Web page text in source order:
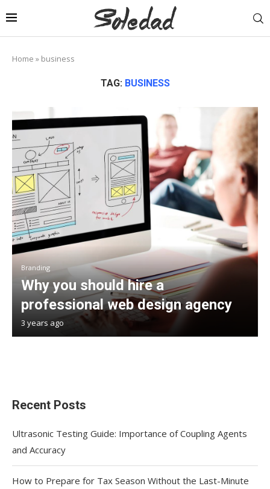
Home » business
TAG: BUSINESS
Branding
Why you should hire a
professional web design agency
3 years ago
Recent Posts
Ultrasonic Testing Guide: Importance of Coupling Agents
and Accuracy
How to Prepare for Tax Season Without the Last-Minute